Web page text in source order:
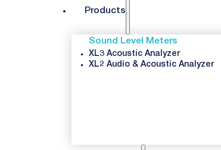
Products
Sound Level Meters
XL3 Acoustic Analyzer
XL2 Audio & Acoustic Analyzer